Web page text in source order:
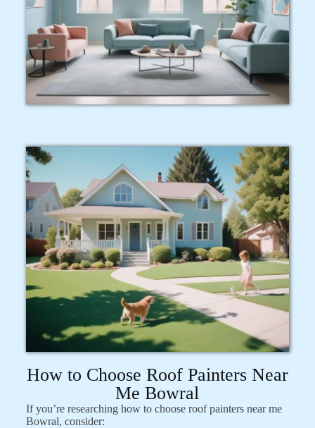
How to Choose Roof Painters Near
Me Bowral
If you’re researching how to choose roof painters near me
Bowral, consider: